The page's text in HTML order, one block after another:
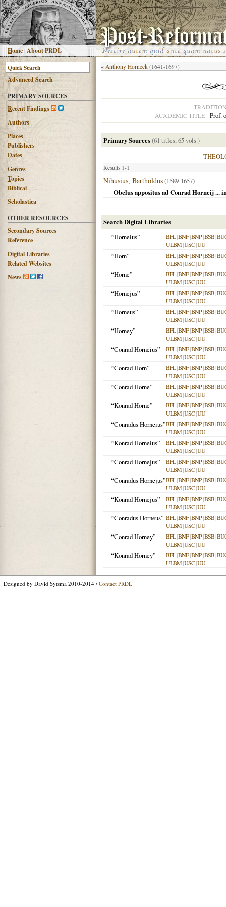
Home |About PRDL
AdvancedSearch
PRIMARY SOURCES
Recent Findings
Authors
Places
Publishers
Dates
Genres
Topics
Biblical
Scholastica
OTHER RESOURCES
Secondary Sources
Reference
Digital Libraries
Related Websites
News
« Anthony Horneck (1641-1697)
ACADEMIC TITLE
Prof.
Primary Sources(61 titles, 65 vols.)
Results 1-1
Nihusius, Bartholdus(1589-1657)
Obelus appositus ad Conrad Horneij ...
Search Digital Libraries
“Horneius”
BFL|BNF|BNP|BSB|
ULBM|USC|UU
“Horn” BFL|BNF|BNP|BSB|
ULBM|USC|UU
“Horne” BFL|BNF|BNP|BSB|
ULBM|USC|UU
“Hornejus” BFL|BNF|BNP|BSB|
ULBM|USC|UU
“Horneus” BFL|BNF|BNP|BSB|
ULBM|USC|UU
“Horney” BFL|BNF|BNP|BSB|
ULBM|USC|UU
“Conrad Horneius” BFL|BNF|BNP|BSB|
ULBM|USC|UU
“Conrad Horn” BFL|BNF|BNP|BSB|
ULBM|USC|UU
“Conrad Horne” BFL|BNF|BNP|BSB|
ULBM|USC|UU
“Konrad Horne” BFL|BNF|BNP|BSB|
ULBM|USC|UU
“Conradus Horneius”BFL|BNF|BNP|BSB|
ULBM|USC|UU
“Konrad Horneius” BFL|BNF|BNP|BSB|
ULBM|USC|UU
“Conrad Hornejus” BFL|BNF|BNP|BSB|
ULBM|USC|UU
“Conradus Hornejus”BFL|BNF|BNP|BSB|
ULBM|USC|UU
“Konrad Hornejus” BFL|BNF|BNP|BSB|
ULBM|USC|UU
“Conradus Horneus” BFL|BNF|BNP|BSB|
ULBM|USC|UU
“Conrad Horney” BFL|BNF|BNP|BSB|
ULBM|USC|UU
“Konrad Horney” BFL|BNF|BNP|BSB|
ULBM|USC|UU
Designed by David Sytsma 2010-2014 / Contact PRDL